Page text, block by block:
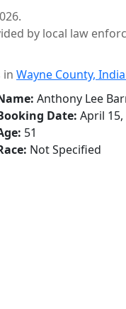
by local law
in Wayne County,
Anthony Lee
Date: April 15,
51
Not Specified